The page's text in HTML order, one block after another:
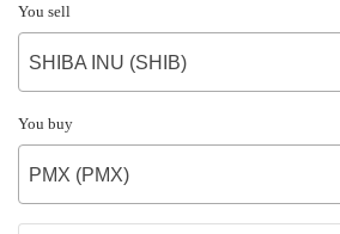
You sell
SHIBA INU (SHIB)
You buy
PMX (PMX)